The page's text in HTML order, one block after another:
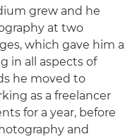
grew and he
at two
which gave him a
in all aspects of
he moved to
as a freelancer
for a year, before
and